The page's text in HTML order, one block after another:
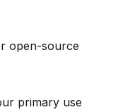
open-source
primary use